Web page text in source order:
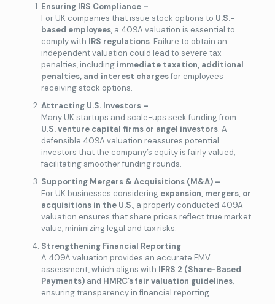
Ensuring IRS Compliance –
For UK companies that issue stock options to U.S.-
based employees, a 409A valuation is essential to
comply with IRS regulations. Failure to obtain an
independent valuation could lead to severe tax
penalties, including immediate taxation, additional
penalties, and interest chargesfor employees
receiving stock options.
Attracting U.S. Investors –
Many UK startups and scale-ups seek funding from
U.S. venture capital firms or angel investors. A
defensible 409A valuation reassures potential
investors that the company’s equity is fairly valued,
facilitating smoother funding rounds.
Supporting Mergers & Acquisitions (M&A) –
For UK businesses considering expansion, mergers, or
acquisitions in the U.S., a properly conducted 409A
valuation ensures that share prices reflect true market
value, minimizing legal and tax risks.
Strengthening Financial Reporting–
A 409A valuation provides an accurate FMV
assessment, which aligns with IFRS 2 (Share-Based
Payments)and HMRC’s fair valuation guidelines,
ensuring transparency in financial reporting.